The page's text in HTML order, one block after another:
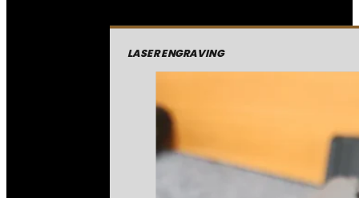
LASER ENGRAVING